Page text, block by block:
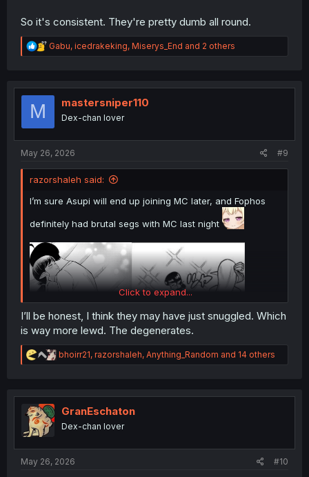
So it's consistent. They're pretty dumb all round.
R
e
t
Gabu, icedrakeking, Miserys_End and 2 others
M mastersniper110
Dex-chan lover
May 26, 2026 #9
razorshaleh said:
I’m sure Asupi will end up joining MC later, and Fophos
definitely had brutal segs with MC last night
Click to expand...
I’ll be honest, I think they may have just snuggled. Which
is way more lewd. The degenerates.
R
e
t
n
bhoirr21, razorshaleh, Anything_Random and 14 others
GranEschaton
Dex-chan lover
May 26, 2026 #10